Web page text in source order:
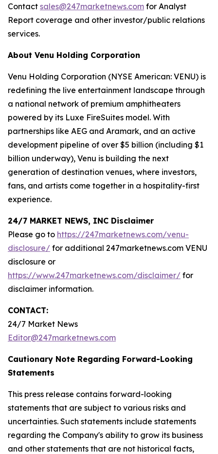
Contact sales@247marketnews.com for Analyst
Report coverage and other investor/public relations
services.
About Venu Holding Corporation
Venu Holding Corporation (NYSE American: VENU) is
redefining the live entertainment landscape through
a national network of premium amphitheaters
powered by its Luxe FireSuites model. With
partnerships like AEG and Aramark, and an active
development pipeline of over $5 billion (including $1
billion underway), Venu is building the next
generation of destination venues, where investors,
fans, and artists come together in a hospitality-first
experience.
24/7 MARKET NEWS, INC Disclaimer
Please go to https://247marketnews.com/venu-
disclosure/ for additional 247marketnews.com VENU
disclosure or
https://www.247marketnews.com/disclaimer/ for
disclaimer information.
CONTACT:
24/7 Market News
Editor@247marketnews.com
Cautionary Note Regarding Forward-Looking
Statements
This press release contains forward-looking
statements that are subject to various risks and
uncertainties. Such statements include statements
regarding the Company's ability to grow its business
and other statements that are not historical facts,